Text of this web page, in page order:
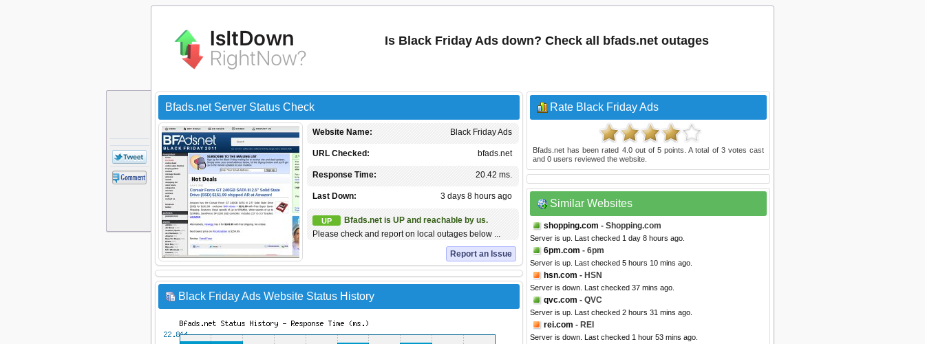
Is Black Friday Ads down? Check all bfads.net outages
Bfads.net Server Status Check
Black Friday Ads
Website Name:
bfads.net
URL Checked:
20.42 ms.
Response Time:
3 days 8 hours ago
Last Down:
UP
Bfads.net is UP and reachable by us.
Please check and report on local outages below ...
Report an Issue
Black Friday Ads Website Status History
Rate Black Friday Ads
Bfads.net has been rated 4.0out of5 points. A total of 3votes cast
and 0 users reviewed the website.
Similar Websites
shopping.com - Shopping.com
Server is up. Last checked 1 day 8 hours ago.
6pm.com - 6pm
Server is up. Last checked 5 hours 10 mins ago.
hsn.com - HSN
Server is down. Last checked 37 mins ago.
qvc.com - QVC
Server is up. Last checked 2 hours 31 mins ago.
rei.com - REI
Server is down. Last checked 1 hour 53 mins ago.